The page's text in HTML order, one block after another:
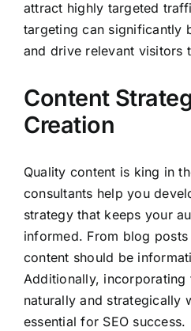
attract highly targeted
targeting can significantly
and drive relevant visitors
Content
Creation
Quality content is king in
consultants help you
strategy that keeps your
informed. From blog
content should be
Additionally,
naturally and strategically
essential for SEO success.